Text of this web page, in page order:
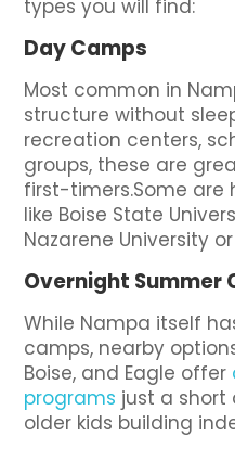
types you will find:
Day Camps
Most common in
structure without
recreation centers,
groups, these are
first-timers.Some are
like Boise State
Nazarene University
Overnight Summer
While Nampa itself
camps, nearby
Boise, and Eagle offer
programs just a short
older kids building